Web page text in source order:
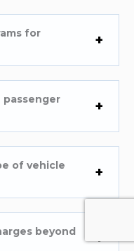
for
passenger
of vehicle
beyond